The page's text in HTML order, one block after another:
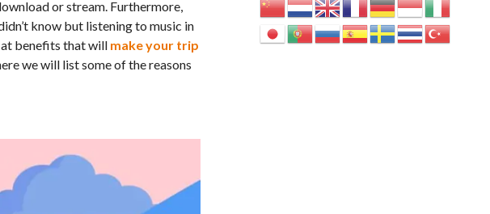
or stream. Furthermore,
know but listening to music in
benefits that will make your trip
we will list some of the reasons